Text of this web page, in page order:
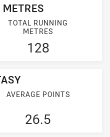
TOTAL RUNNING
METRES
128
AVERAGE POINTS
26.5